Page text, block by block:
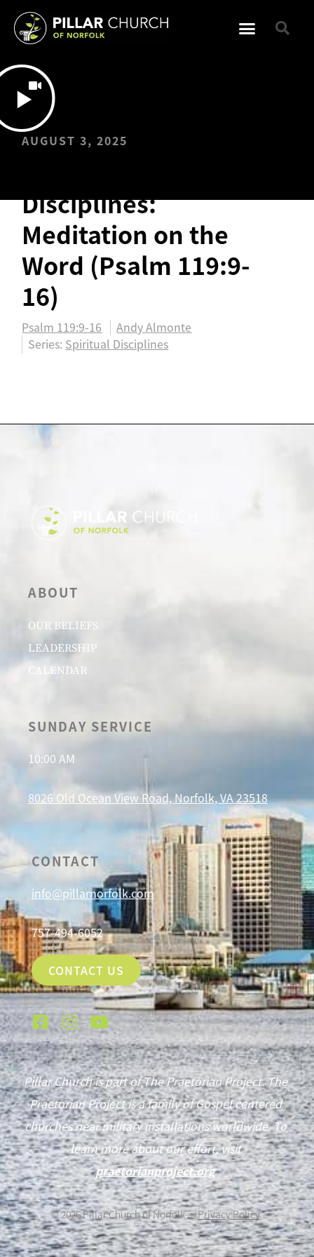
AUGUST 3, 2025
Disciplines:
Meditation on the
Word (Psalm 119:9-
16)
Psalm 119:9-16
Andy Almonte
Series: Spiritual Disciplines
ABOUT
OUR BELIEFS
LEADERSHIP
CALENDAR
SUNDAY SERVICE
10:00 AM
8026 Old Ocean View Road, Norfolk, VA 23518
CONTACT
info@pillarnorfolk.com
757-494-6052
CONTACT US
Pillar Church is part of The Praetorian Project. The
Praetorian Project is a family of Gospel centered
churches near military installations worldwide. To
learn more about our effort, visit
praetorianproject.org
©2026Pillar Church of Norfolk —Privacy Policy